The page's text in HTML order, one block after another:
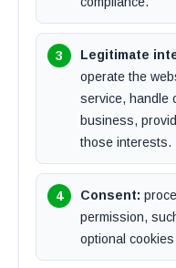
Legitimate
operate the
service, handle
business,
those interests.
Consent:
permission,
optional